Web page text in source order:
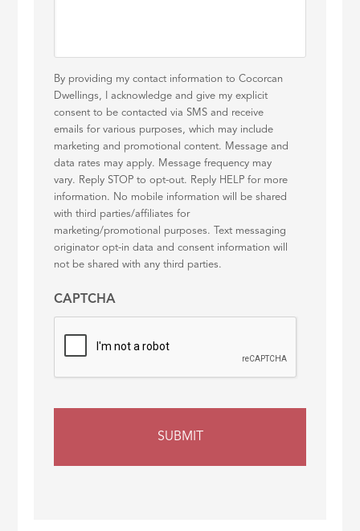
By providing my contact information to Cocorcan
Dwellings, I acknowledge and give my explicit
consent to be contacted via SMS and receive
emails for various purposes, which may include
marketing and promotional content. Message and
data rates may apply. Message frequency may
vary. Reply STOP to opt-out. Reply HELP for more
information. No mobile information will be shared
with third parties/affiliates for
marketing/promotional purposes. Text messaging
originator opt-in data and consent information will
not be shared with any third parties.
CAPTCHA